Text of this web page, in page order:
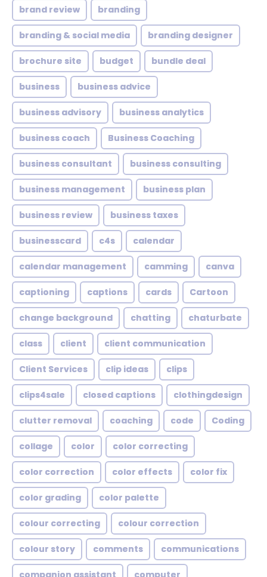
brand review branding
branding & social media branding designer
brochure site budget bundle deal
business business advice
business advisory business analytics
business coach Business Coaching
business consultant business consulting
business management business plan
business review business taxes
businesscard c4s calendar
calendar management camming canva
captioning captions cards Cartoon
change background chatting chaturbate
class client client communication
Client Services clip ideas clips
clips4sale closed captions clothingdesign
clutter removal coaching code Coding
collage color color correcting
color correction color effects color fix
color grading color palette
colour correcting colour correction
colour story comments communications
companion assistant computer